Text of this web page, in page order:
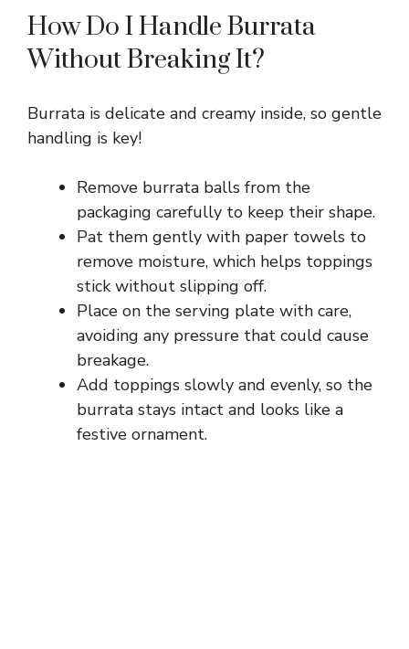
i
o
How Do I Handle Burrata
Without Breaking It?
Burrata is delicate and creamy inside, so gentle
handling is key!
Remove burrata balls from the
packaging carefully to keep their shape.
Pat them gently with paper towels to
remove moisture, which helps toppings
stick without slipping off.
Place on the serving plate with care,
avoiding any pressure that could cause
breakage.
Add toppings slowly and evenly, so the
burrata stays intact and looks like a
festive ornament.